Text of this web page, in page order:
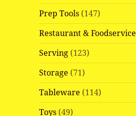
Prep Tools (147)
Restaurant & Foodservice
Serving (123)
Storage (71)
Tableware (114)
Toys (49)